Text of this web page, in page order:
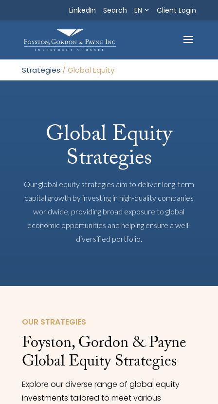
Search
LinkedIn Search EN Client Login
Strategies / Global Equity
Global Equity
Strategies
Our global equity strategies aim to deliver long-term
capital growth by investing in high-quality companies
worldwide, providing broad exposure to global
economic opportunities and helping ensure a well-
diversified portfolio.
OUR STRATEGIES
Foyston, Gordon & Payne
Global Equity Strategies
Explore our diverse range of global equity
investments tailored to meet various